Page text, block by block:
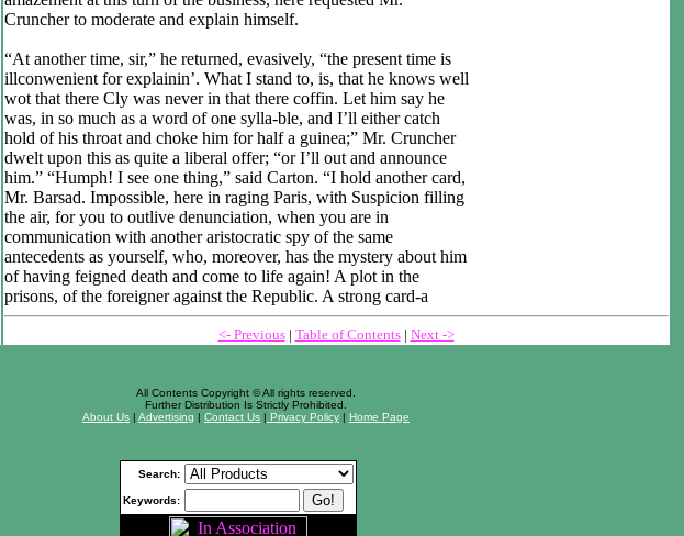
Cruncher to moderate and explain himself.
“At another time, sir,” he returned, evasively, “the present time is
illconwenient for explainin’. What I stand to, is, that he knows well
wot that there Cly was never in that there coffin. Let him say he
was, in so much as a word of one sylla-ble, and I’ll either catch
hold of his throat and choke him for half a guinea;” Mr. Cruncher
dwelt upon this as quite a liberal offer; “or I’ll out and announce
him.” “Humph! I see one thing,” said Carton. “I hold another card,
Mr. Barsad. Impossible, here in raging Paris, with Suspicion filling
the air, for you to outlive denunciation, when you are in
communication with another aristocratic spy of the same
antecedents as yourself, who, moreover, has the mystery about him
of having feigned death and come to life again! A plot in the
prisons, of the foreigner against the Republic. A strong card-a
<- Previous| Table of Contents| Next ->
All Contents Copyright © All rights reserved.
Further Distribution Is Strictly Prohibited.
About Us | Advertising | Contact Us | Privacy Policy | Home Page
Search:
Keywords: